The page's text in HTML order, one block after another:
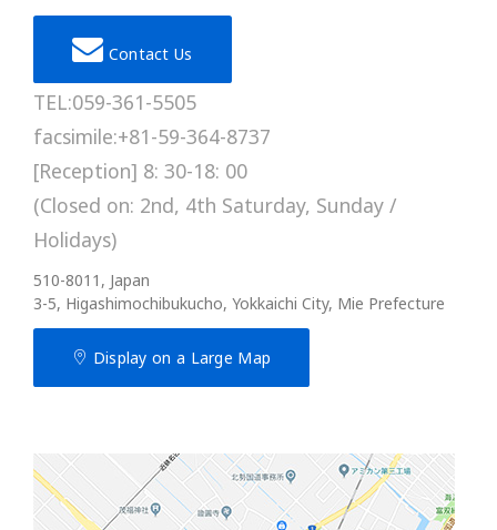
Contact Us
TEL:059-361-5505
facsimile:+81-59-364-8737
[Reception] 8: 30-18: 00
(Closed on: 2nd, 4th Saturday, Sunday /
Holidays)
510-8011, Japan
3-5, Higashimochibukucho, Yokkaichi City, Mie Prefecture
Display on a Large Map